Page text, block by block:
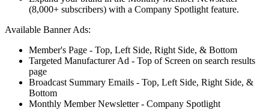
(8,000+ subscribers) with a Company Spotlight feature.
Available Banner Ads:
Member's Page - Top, Left Side, Right Side, & Bottom
Targeted Manufacturer Ad - Top of Screen on search results
page
Broadcast Summary Emails - Top, Left Side, Right Side, &
Bottom
Monthly Member Newsletter - Company Spotlight